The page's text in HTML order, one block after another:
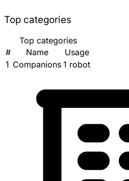
Top categories
Top categories
#
Name
Usage
1 Companions 1 robot